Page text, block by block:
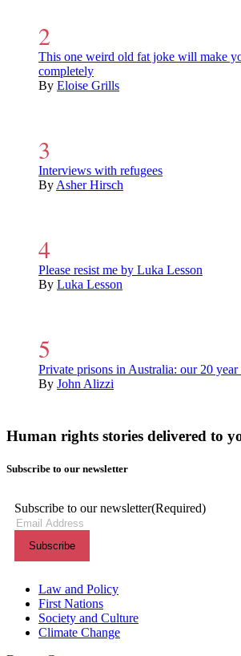
This one weird old fat joke will make
completely
By Eloise Grills
Interviews with refugees
By Asher Hirsch
Please resist me by Luka Lesson
By Luka Lesson
Private prisons in Australia: our 20 year
By John Alizzi
Human rights stories delivered to
Subscribe to our newsletter
Subscribe to our newsletter(Required)
Themes menu
Law and Policy
First Nations
Society and Culture
Climate Change